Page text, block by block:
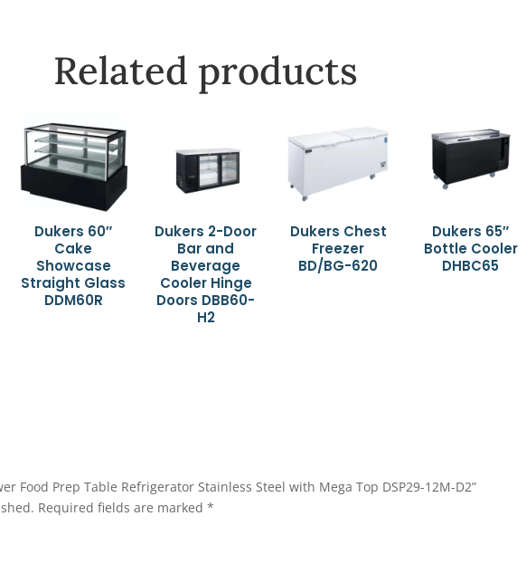
Related products
Dukers 60″
Cake
Showcase
Straight Glass
DDM60R
Dukers 2-Door
Bar and
Beverage
Cooler Hinge
Doors DBB60-
H2
Dukers Chest
Freezer
BD/BG-620
Dukers 65″
Bottle Cooler
DHBC65
Food Prep Table Refrigerator Stainless Steel with Mega Top DSP29-12M-D2”
Required fields are marked *